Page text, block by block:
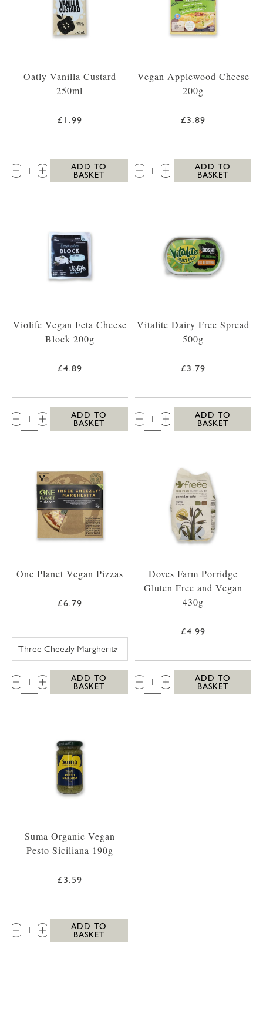
Oatly Vanilla Custard
250ml
£1.99
QTY:
ADD TO
BASKET
Vegan Applewood Cheese
200g
£3.89
QTY:
ADD TO
BASKET
Violife Vegan Feta Cheese
Block 200g
£4.89
QTY:
ADD TO
BASKET
Vitalite Dairy Free Spread
500g
£3.79
QTY:
ADD TO
BASKET
One Planet Vegan Pizzas
£6.79
QTY:
ADD TO
BASKET
Doves Farm Porridge
Gluten Free and Vegan
430g
£4.99
QTY:
ADD TO
BASKET
Suma Organic Vegan
Pesto Siciliana 190g
£3.59
QTY:
ADD TO
BASKET